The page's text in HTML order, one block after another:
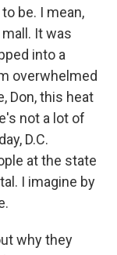
be. I mean,
It was
into a
overwhelmed
Don, this heat
not a lot of
D.C.
at the state
I imagine by
why they